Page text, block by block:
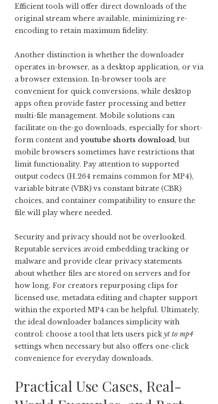
Efficient tools will offer direct downloads of the
original stream where available, minimizing re-
encoding to retain maximum fidelity.
Another distinction is whether the downloader
operates in-browser, as a desktop application, or via
a browser extension. In-browser tools are
convenient for quick conversions, while desktop
apps often provide faster processing and better
multi-file management. Mobile solutions can
facilitate on-the-go downloads, especially for short-
form content and youtube shorts download, but
mobile browsers sometimes have restrictions that
limit functionality. Pay attention to supported
output codecs (H.264 remains common for MP4),
variable bitrate (VBR) vs constant bitrate (CBR)
choices, and container compatibility to ensure the
file will play where needed.
Security and privacy should not be overlooked.
Reputable services avoid embedding tracking or
malware and provide clear privacy statements
about whether files are stored on servers and for
how long. For creators repurposing clips for
licensed use, metadata editing and chapter support
within the exported MP4 can be helpful. Ultimately,
the ideal downloader balances simplicity with
control: choose a tool that lets users pickyt to mp4
settings when necessary but also offers one-click
convenience for everyday downloads.
Practical Use Cases, Real-